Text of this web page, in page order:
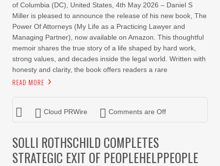
of Columbia (DC), United States, 4th May 2026 – Daniel S
Miller is pleased to announce the release of his new book, The
Power Of Attorneys (My Life as a Practicing Lawyer and
Managing Partner), now available on Amazon. This thoughtful
memoir shares the true story of a life shaped by hard work,
strong values, and decades inside the legal world. Written with
honesty and clarity, the book offers readers a rare
READ MORE
Cloud PRWire Comments are Off
SOLLI ROTHSCHILD COMPLETES
STRATEGIC EXIT OF PEOPLEHELPPEOPLE